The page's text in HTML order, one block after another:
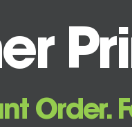
Order.